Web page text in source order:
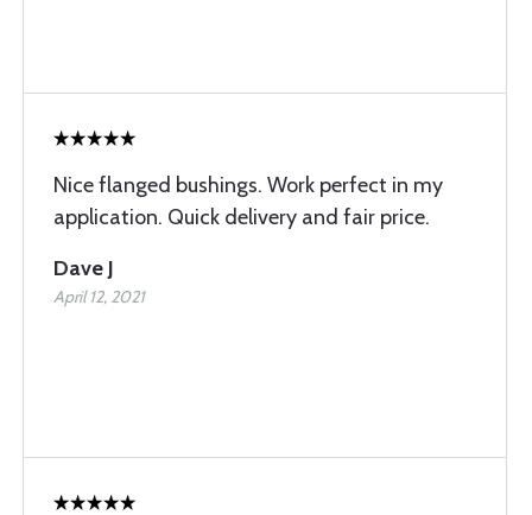
Nice flanged bushings. Work perfect in my
application. Quick delivery and fair price.
Dave J
April 12, 2021